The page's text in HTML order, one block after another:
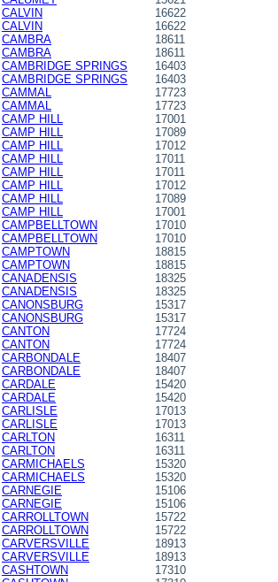
CALVIN
16622
CALVIN
16622
CAMBRA
18611
CAMBRA
18611
CAMBRIDGE SPRINGS
16403
CAMBRIDGE SPRINGS
16403
CAMMAL
17723
CAMMAL
17723
CAMP HILL
17001
CAMP HILL
17089
CAMP HILL
17012
CAMP HILL
17011
CAMP HILL
17011
CAMP HILL
17012
CAMP HILL
17089
CAMP HILL
17001
CAMPBELLTOWN
17010
CAMPBELLTOWN
17010
CAMPTOWN
18815
CAMPTOWN
18815
CANADENSIS
18325
CANADENSIS
18325
CANONSBURG
15317
CANONSBURG
15317
CANTON
17724
CANTON
17724
CARBONDALE
18407
CARBONDALE
18407
CARDALE
15420
CARDALE
15420
CARLISLE
17013
CARLISLE
17013
CARLTON
16311
CARLTON
16311
CARMICHAELS
15320
CARMICHAELS
15320
CARNEGIE
15106
CARNEGIE
15106
CARROLLTOWN
15722
CARROLLTOWN
15722
CARVERSVILLE
18913
CARVERSVILLE
18913
CASHTOWN
17310